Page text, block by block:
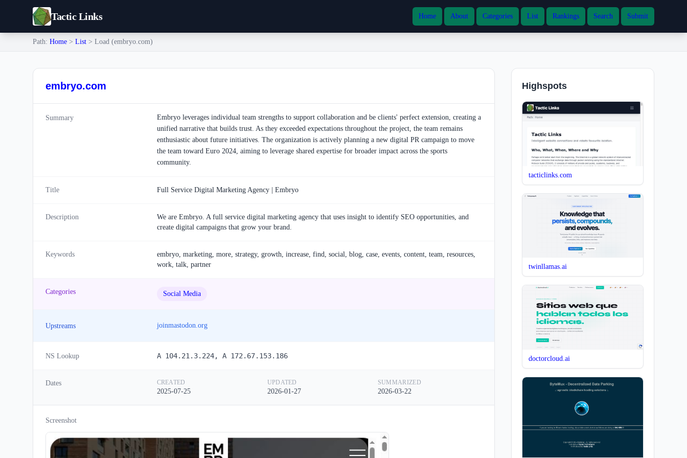
Tactic Links Home About Categories List Rankings Search Submit
Path: Home > List > Load (embryo.com)
embryo.com
Summary
Embryo leverages individual team strengths to support collaboration and be clients' perfect extension, creating a
unified narrative that builds trust. As they exceeded expectations throughout the project, the team remains
enthusiastic about future initiatives. The organization is actively planning a new digital PR campaign to move
the team toward Euro 2024, aiming to leverage shared expertise for broader impact across the sports
community.
Title Full Service Digital Marketing Agency | Embryo
Description
We are Embryo. A full service digital marketing agency that uses insight to identify SEO opportunities, and
create digital campaigns that grow your brand.
Keywords
embryo, marketing, more, strategy, growth, increase, find, social, blog, case, events, content, team, resources,
work, talk, partner
Categories Social Media
Upstreams joinmastodon.org
NS Lookup A 104.21.3.224, A 172.67.153.186
Dates CREATED
2025-07-25
UPDATED
2026-01-27
SUMMARIZED
2026-03-22
Screenshot
Highspots
tacticlinks.com
twinllamas.ai
doctorcloud.ai